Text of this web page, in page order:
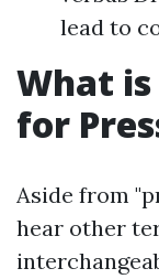
lead to
What
for
Aside from
hear other